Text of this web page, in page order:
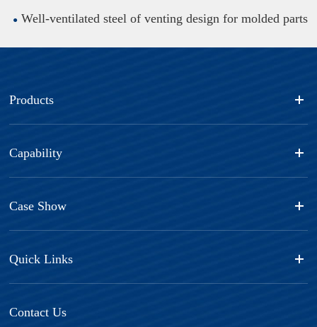
Well-ventilated steel of venting design for molded parts
Products
Capability
Case Show
Quick Links
Contact Us